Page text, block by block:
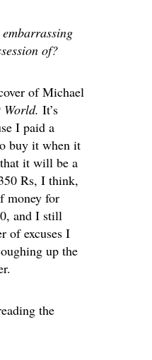
of?
of Michael
World. It’s
I paid a
buy it when it
it will be a
Rs, I think,
money for
and I still
of excuses I
up the
the